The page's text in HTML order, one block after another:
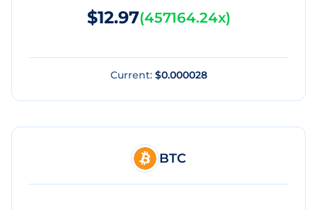
$12.97(457164.24x)
Current: $0.000028
BTC